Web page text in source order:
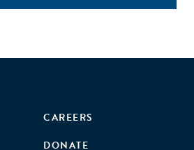
CAREERS
DONATE